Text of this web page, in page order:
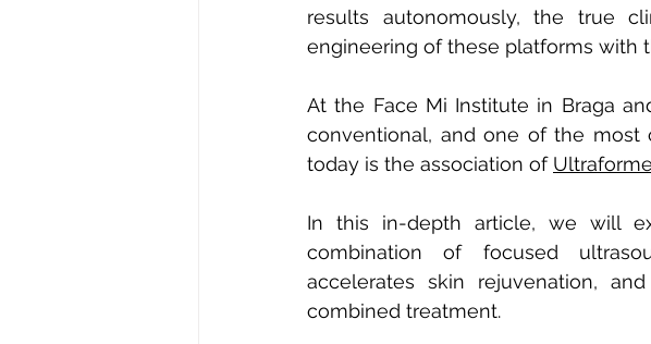
results autonomously, the true
engineering of these platforms with
At the Face Mi Institute in Braga
conventional, and one of the most
today is the association of
In this in-depth article, we will
combination of focused
accelerates skin rejuvenation,
combined treatment.